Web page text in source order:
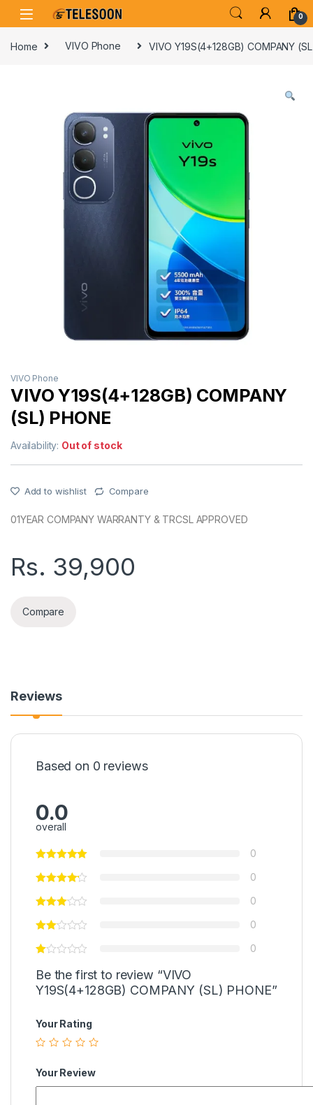
Skip to navigation
Skip to content
0
Home VIVO Phone VIVO Y19S(4+128GB) COMPANY
VIVO Phone
VIVO Y19S(4+128GB) COMPANY
(SL) PHONE
Availability: Out of stock
Add to wishlist Compare
01YEAR COMPANY WARRANTY & TRCSL APPROVED
Rs. 39,900
Compare
Reviews
Based on 0 reviews
0.0
overall
0
0
0
0
0
Be the first to review “VIVO
Y19S(4+128GB) COMPANY (SL) PHONE”
Your Rating
Your Review